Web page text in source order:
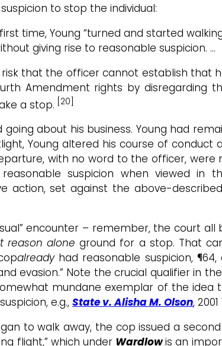
to stop the individual:
Young “turned and started walking
giving rise to reasonable suspicion. …
that the officer cannot establish that
Amendment rights by disregarding
a stop. [20]
about his business. Young had
Young altered his course of
with no word to the officer, were
suspicion when viewed in
action, set against the above-
encounter – remember, the court all
reason aloneground for a stop. That
already had reasonable suspicion,
evasion.” Note the crucial qualifier in
mundane exemplar of the idea
e.g., State v. Alisha M. Olson,
to walk away, the cop issued a
flight,” which under Wardlowis an